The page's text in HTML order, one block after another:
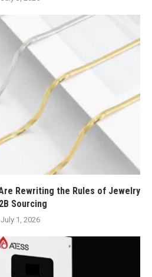
Rewriting the Rules of Jewelry
Sourcing
July 1, 2026